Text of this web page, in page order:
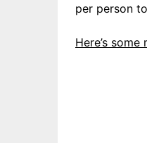
per person
Here’s